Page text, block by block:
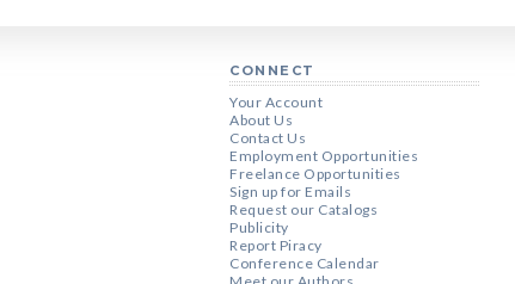
CONNECT
Your Account
About Us
Contact Us
Employment Opportunities
Freelance Opportunities
Sign up for Emails
Request our Catalogs
Publicity
Report Piracy
Conference Calendar